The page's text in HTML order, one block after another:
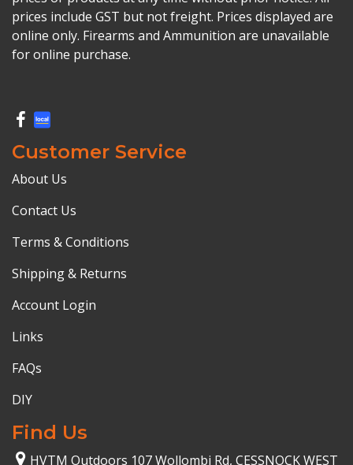
prices include GST but not freight. Prices displayed are
online only. Firearms and Ammunition are unavailable
for online purchase.
Customer Service
About Us
Contact Us
Terms & Conditions
Shipping & Returns
Account Login
Links
FAQs
DIY
Find Us
HVTM Outdoors 107 Wollombi Rd, CESSNOCK WEST